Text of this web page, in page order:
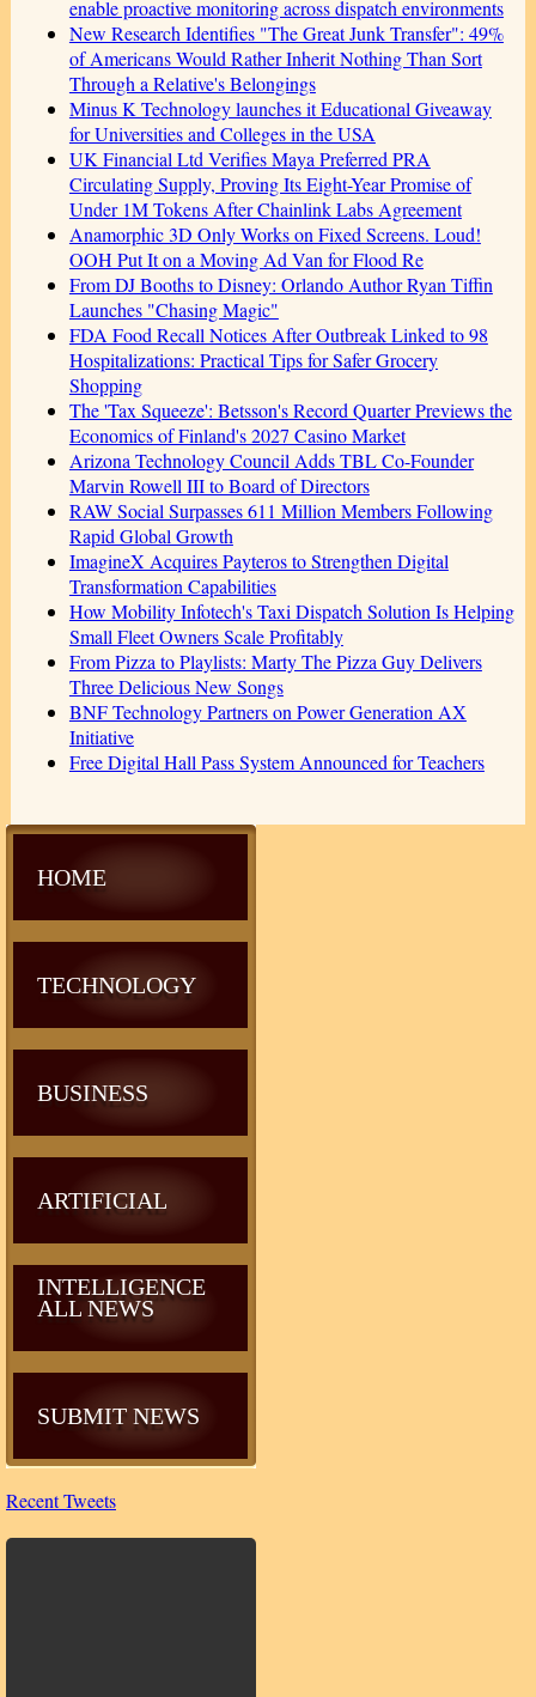
enable proactive monitoring across dispatch environments
New Research Identifies "The Great Junk Transfer": 49%
of Americans Would Rather Inherit Nothing Than Sort
Through a Relative's Belongings
Minus K Technology launches it Educational Giveaway
for Universities and Colleges in the USA
UK Financial Ltd Verifies Maya Preferred PRA
Circulating Supply, Proving Its Eight-Year Promise of
Under 1M Tokens After Chainlink Labs Agreement
Anamorphic 3D Only Works on Fixed Screens. Loud!
OOH Put It on a Moving Ad Van for Flood Re
From DJ Booths to Disney: Orlando Author Ryan Tiffin
Launches "Chasing Magic"
FDA Food Recall Notices After Outbreak Linked to 98
Hospitalizations: Practical Tips for Safer Grocery
Shopping
The 'Tax Squeeze': Betsson's Record Quarter Previews the
Economics of Finland's 2027 Casino Market
Arizona Technology Council Adds TBL Co-Founder
Marvin Rowell III to Board of Directors
RAW Social Surpasses 611 Million Members Following
Rapid Global Growth
ImagineX Acquires Payteros to Strengthen Digital
Transformation Capabilities
How Mobility Infotech's Taxi Dispatch Solution Is Helping
Small Fleet Owners Scale Profitably
From Pizza to Playlists: Marty The Pizza Guy Delivers
Three Delicious New Songs
BNF Technology Partners on Power Generation AX
Initiative
Free Digital Hall Pass System Announced for Teachers
HOME
TECHNOLOGY
BUSINESS
ARTIFICIAL
INTELLIGENCE
ALL NEWS
SUBMIT NEWS
Recent Tweets